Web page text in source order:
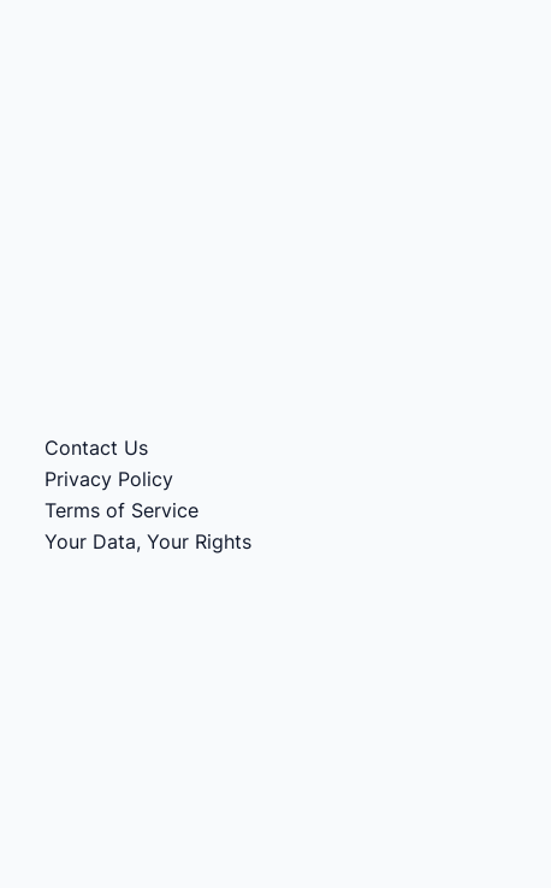
Contact Us
Privacy Policy
Terms of Service
Your Data, Your Rights